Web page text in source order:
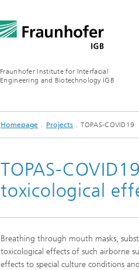
Fraunhofer Institute for Interfacial
Engineering and Biotechnology IGB
ABOUT US
COLLABORATION
RESEARCH
In-vitro diagnostics
ANALYSIS / TESTING
PUBLICATIONS
Homepage Projects TOPAS-COVID19
TOPAS-
toxicological
Breathing through mouth masks,
toxicological effects of such airborne
effects to special culture conditions